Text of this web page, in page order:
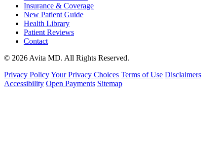
Insurance & Coverage
New Patient Guide
Health Library
Patient Reviews
Contact
© 2026 Avita MD. All Rights Reserved.
Privacy PolicyYour Privacy Choices Terms of Use Disclaimers
Accessibility Open Payments Sitemap